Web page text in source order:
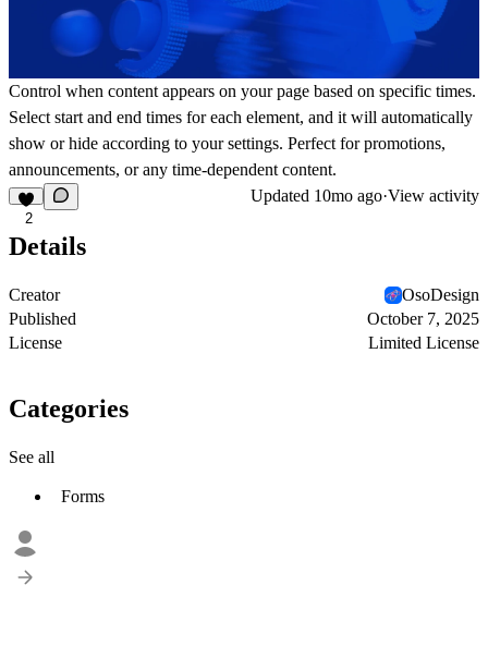
Control when content appears on your page based on specific times.
Select start and end times for each element, and it will automatically
show or hide according to your settings. Perfect for promotions,
announcements, or any time-dependent content.
2
Updated 10mo ago·View activity
Details
Creator
OsoDesign
Published
October 7, 2025
License
Limited License
Categories
See all
Forms